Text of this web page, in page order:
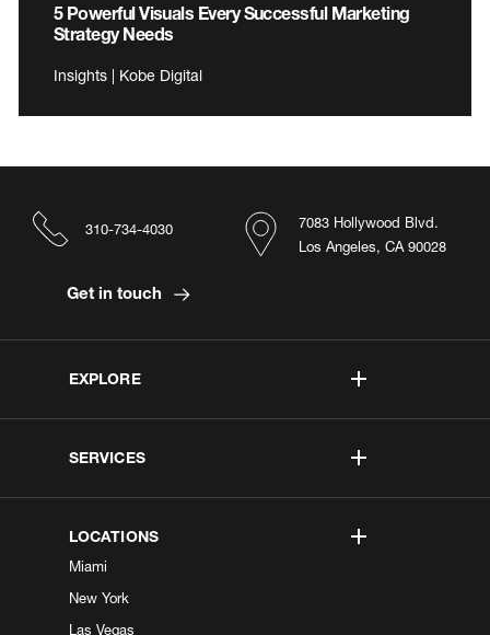
5 Powerful Visuals Every Successful Marketing
Strategy Needs
Insights | Kobe Digital
EXPLORE
SERVICES
LOCATIONS
Miami
New York
Las Vegas
7083 Hollywood Blvd.
Los Angeles, CA 90028
310-734-4030
Get in touch